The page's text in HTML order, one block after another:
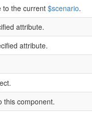
to the current$scenario.
attribute.
attribute.
this component.